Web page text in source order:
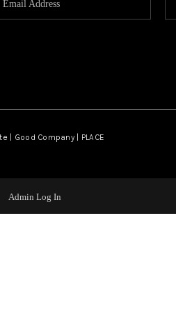
| Good Company | PLACE
Admin Log In